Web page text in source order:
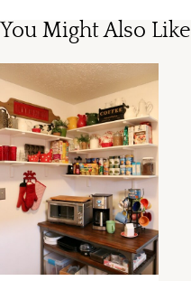
You Might Also Like